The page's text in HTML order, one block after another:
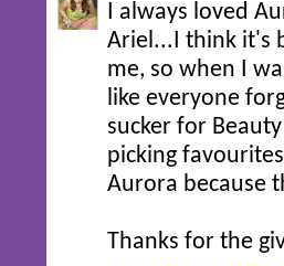
I always loved
Ariel...I think it's
me, so when I
like everyone
sucker for
picking
Aurora because
Thanks for the